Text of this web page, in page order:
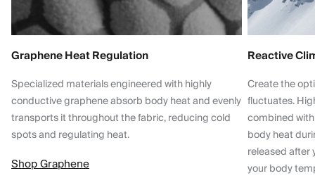
Graphene Heat Regulation
Specialized materials engineered with highly
conductive graphene absorb body heat and evenly
transports it throughout the fabric, reducing cold
spots and regulating heat.
Shop Graphene
Reactive
Create the
fluctuates.
combined
body heat
released after
your body